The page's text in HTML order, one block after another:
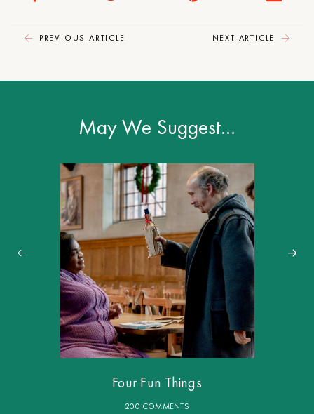
PREVIOUS ARTICLE NEXT ARTICLE
May We Suggest…
Four Fun Things
200 COMMENTS